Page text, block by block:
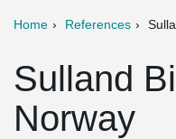
Home References
Sulland
Norway